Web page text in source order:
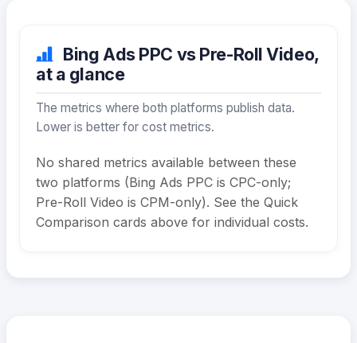
Bing Ads PPC vs Pre-Roll Video,
at a glance
The metrics where both platforms publish data.
Lower is better for cost metrics.
No shared metrics available between these
two platforms (Bing Ads PPC is CPC-only;
Pre-Roll Video is CPM-only). See the Quick
Comparison cards above for individual costs.